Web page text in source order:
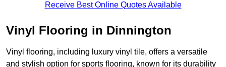
Receive Best Online Quotes Available
Vinyl Flooring in Dinnington
Vinyl flooring, including luxury vinyl tile, offers a versatile
and stylish option for sports flooring, known for its durability